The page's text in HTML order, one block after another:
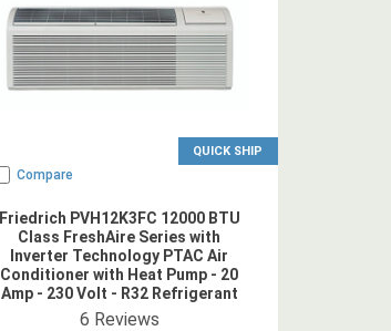
QUICK SHIP
Compare
Friedrich PVH12K3FC 12000 BTU
Class FreshAire Series with
Inverter Technology PTAC Air
Conditioner with Heat Pump - 20
Amp - 230 Volt - R32 Refrigerant
5star rating
6 Reviews